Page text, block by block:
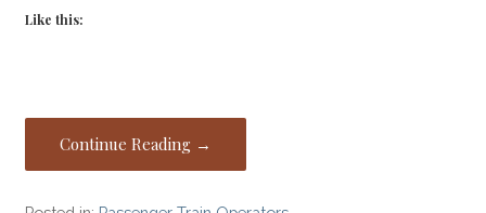
Like this:
Continue Reading →